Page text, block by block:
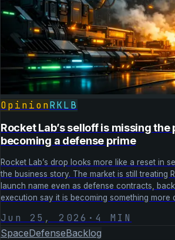
OpinionRKLB
Rocket Lab’s selloff is missing the
becoming a defense prime
Rocket Lab’s drop looks more like a reset in
the business story. The market is still treating
launch name even as defense contracts,
execution say it is becoming something more
Jun 25, 2026 · 4 MIN
SpaceDefenseBacklog